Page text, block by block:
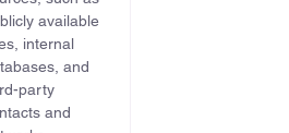
available
internal
and
party
and